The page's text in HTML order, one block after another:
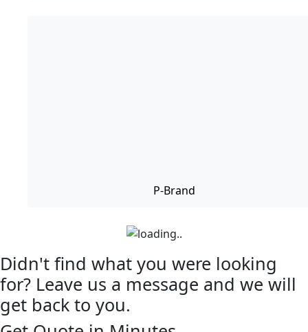
P-Brand
Didn't find what you were looking
for? Leave us a message and we will
get back to you.